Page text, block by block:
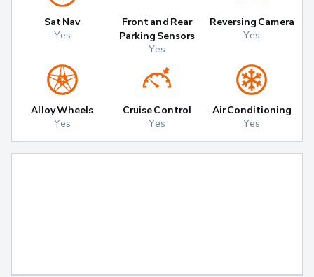
Sat Nav
Yes
Front and Rear
Parking Sensors
Yes
Reversing Camera
Yes
Alloy Wheels
Yes
Cruise Control
Yes
Air Conditioning
Yes